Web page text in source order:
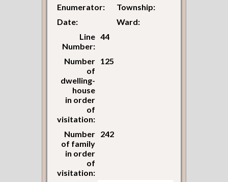
Enumerator:
Township:
Date:
Ward:
Line
Number:
44
Number
of
dwelling-
house
in order
of
visitation:
125
Number
of family
in order
of
visitation:
242